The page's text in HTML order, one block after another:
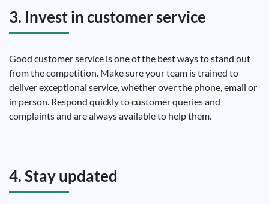
3. Invest in customer service
Good customer service is one of the best ways to stand out
from the competition. Make sure your team is trained to
deliver exceptional service, whether over the phone, email or
in person. Respond quickly to customer queries and
complaints and are always available to help them.
4. Stay updated